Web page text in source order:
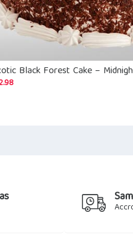
Black Forest Cake –